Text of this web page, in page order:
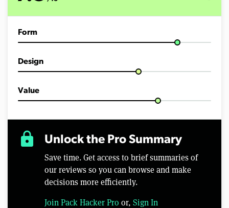
Form
Design
Value
lock Unlock the Pro Summary
Save time. Get access to brief summaries of
our reviews so you can browse and make
decisions more efficiently.
Join Pack Hacker Pro or, Sign In